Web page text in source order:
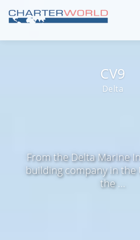
CV9
Delta
From the Delta Marine
building company in the
the ...